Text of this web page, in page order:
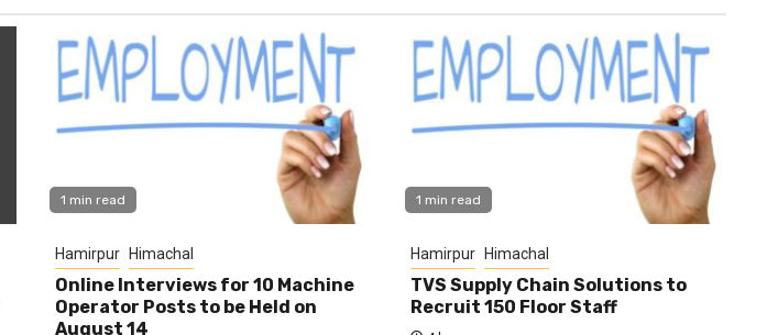
1 min read
Hamirpur Himachal
Online Interviews for 10 Machine
Operator Posts to be Held on
August 14
1 min read
Hamirpur Himachal
TVS Supply Chain Solutions to
Recruit 150 Floor Staff